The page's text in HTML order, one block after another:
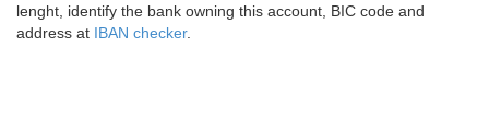
lenght, identify the bank owning this account, BIC code and
address at IBAN checker.